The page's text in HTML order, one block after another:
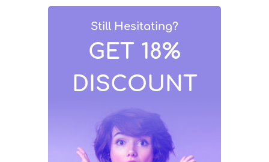
Still Hesitating?
GET 18%
DISCOUNT